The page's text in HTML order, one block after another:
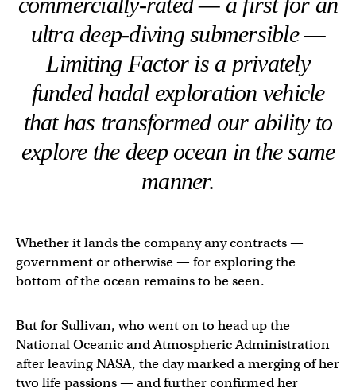
ultra deep-diving submersible —
Limiting Factor is a privately
funded hadal exploration vehicle
that has transformed our ability to
explore the deep ocean in the same
manner.
Whether it lands the company any contracts —
government or otherwise — for exploring the
bottom of the ocean remains to be seen.
But for Sullivan, who went on to head up the
National Oceanic and Atmospheric Administration
after leaving NASA, the day marked a merging of her
two life passions — and further confirmed her